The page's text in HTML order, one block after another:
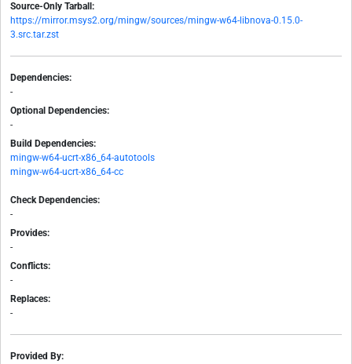
Source-Only Tarball:
https://mirror.msys2.org/mingw/sources/mingw-w64-libnova-0.15.0-
3.src.tar.zst
Dependencies:
-
Optional Dependencies:
-
Build Dependencies:
mingw-w64-ucrt-x86_64-autotools
mingw-w64-ucrt-x86_64-cc
Check Dependencies:
-
Provides:
-
Conflicts:
-
Replaces:
-
Provided By: